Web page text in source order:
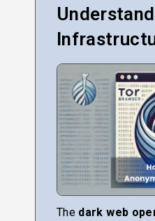
The dark web